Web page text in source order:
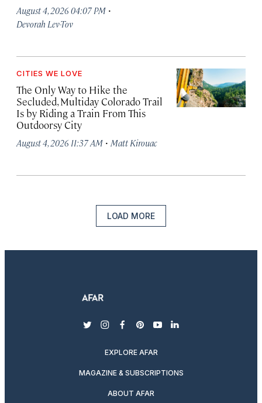
August 4, 2026 04:07 PM ·
Devorah Lev-Tov
CITIES WE LOVE
The Only Way to Hike the
Secluded, Multiday Colorado Trail
Is by Riding a Train From This
Outdoorsy City
August 4, 2026 11:37 AM · Matt Kirouac
LOAD MORE
twitterinstagram
facebook
pinterest
youtubelinkedin
EXPLORE AFAR
MAGAZINE & SUBSCRIPTIONS
ABOUT AFAR